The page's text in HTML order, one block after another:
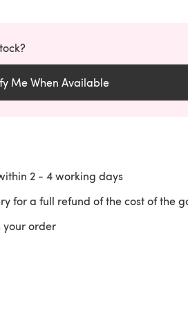
Me When Available
2 - 4working days
for a full refund of the cost of the
your order